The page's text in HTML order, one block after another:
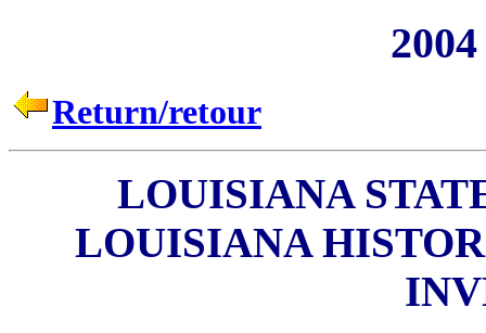
Return/retour
LOUISIANA
LOUISIANA